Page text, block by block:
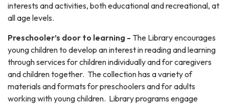
interests and activities, both educational and recreational, at
all age levels.
Preschooler’s door to learning - The Library encourages
young children to develop an interest in reading and learning
through services for children individually and for caregivers
and children together. The collection has a variety of
materials and formats for preschoolers and for adults
working with young children. Library programs engage